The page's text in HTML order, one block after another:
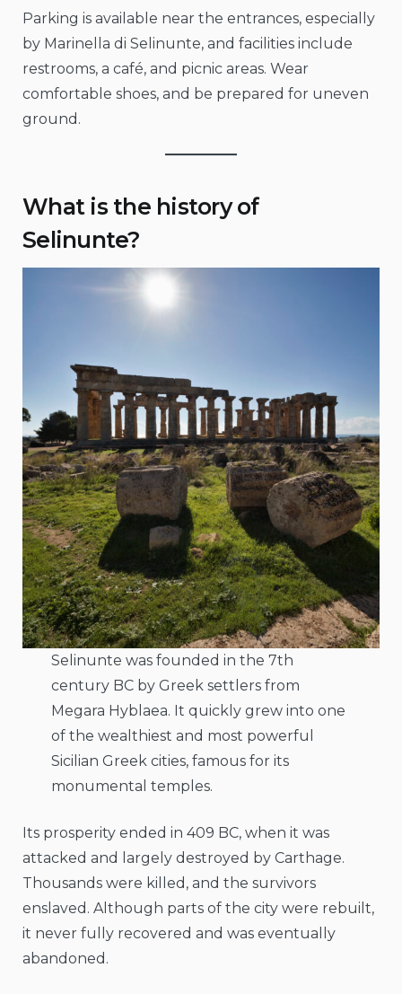
Parking is available near the entrances, especially
by Marinella di Selinunte, and facilities include
restrooms, a café, and picnic areas. Wear
comfortable shoes, and be prepared for uneven
ground.
What is the history of
Selinunte?
Selinunte was founded in the 7th
century BC by Greek settlers from
Megara Hyblaea. It quickly grew into one
of the wealthiest and most powerful
Sicilian Greek cities, famous for its
monumental temples.
Its prosperity ended in 409 BC, when it was
attacked and largely destroyed by Carthage.
Thousands were killed, and the survivors
enslaved. Although parts of the city were rebuilt,
it never fully recovered and was eventually
abandoned.